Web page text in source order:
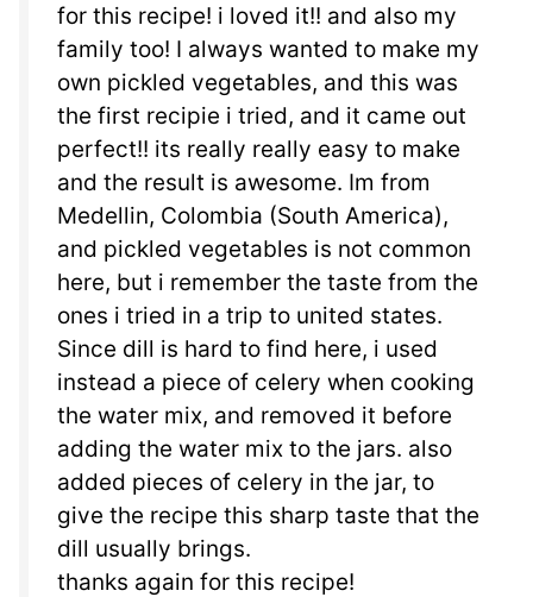
for this recipe! i loved it!! and also my
family too! I always wanted to make my
own pickled vegetables, and this was
the first recipie i tried, and it came out
perfect!! its really really easy to make
and the result is awesome. Im from
Medellin, Colombia (South America),
and pickled vegetables is not common
here, but i remember the taste from the
ones i tried in a trip to united states.
Since dill is hard to find here, i used
instead a piece of celery when cooking
the water mix, and removed it before
adding the water mix to the jars. also
added pieces of celery in the jar, to
give the recipe this sharp taste that the
dill usually brings.
thanks again for this recipe!